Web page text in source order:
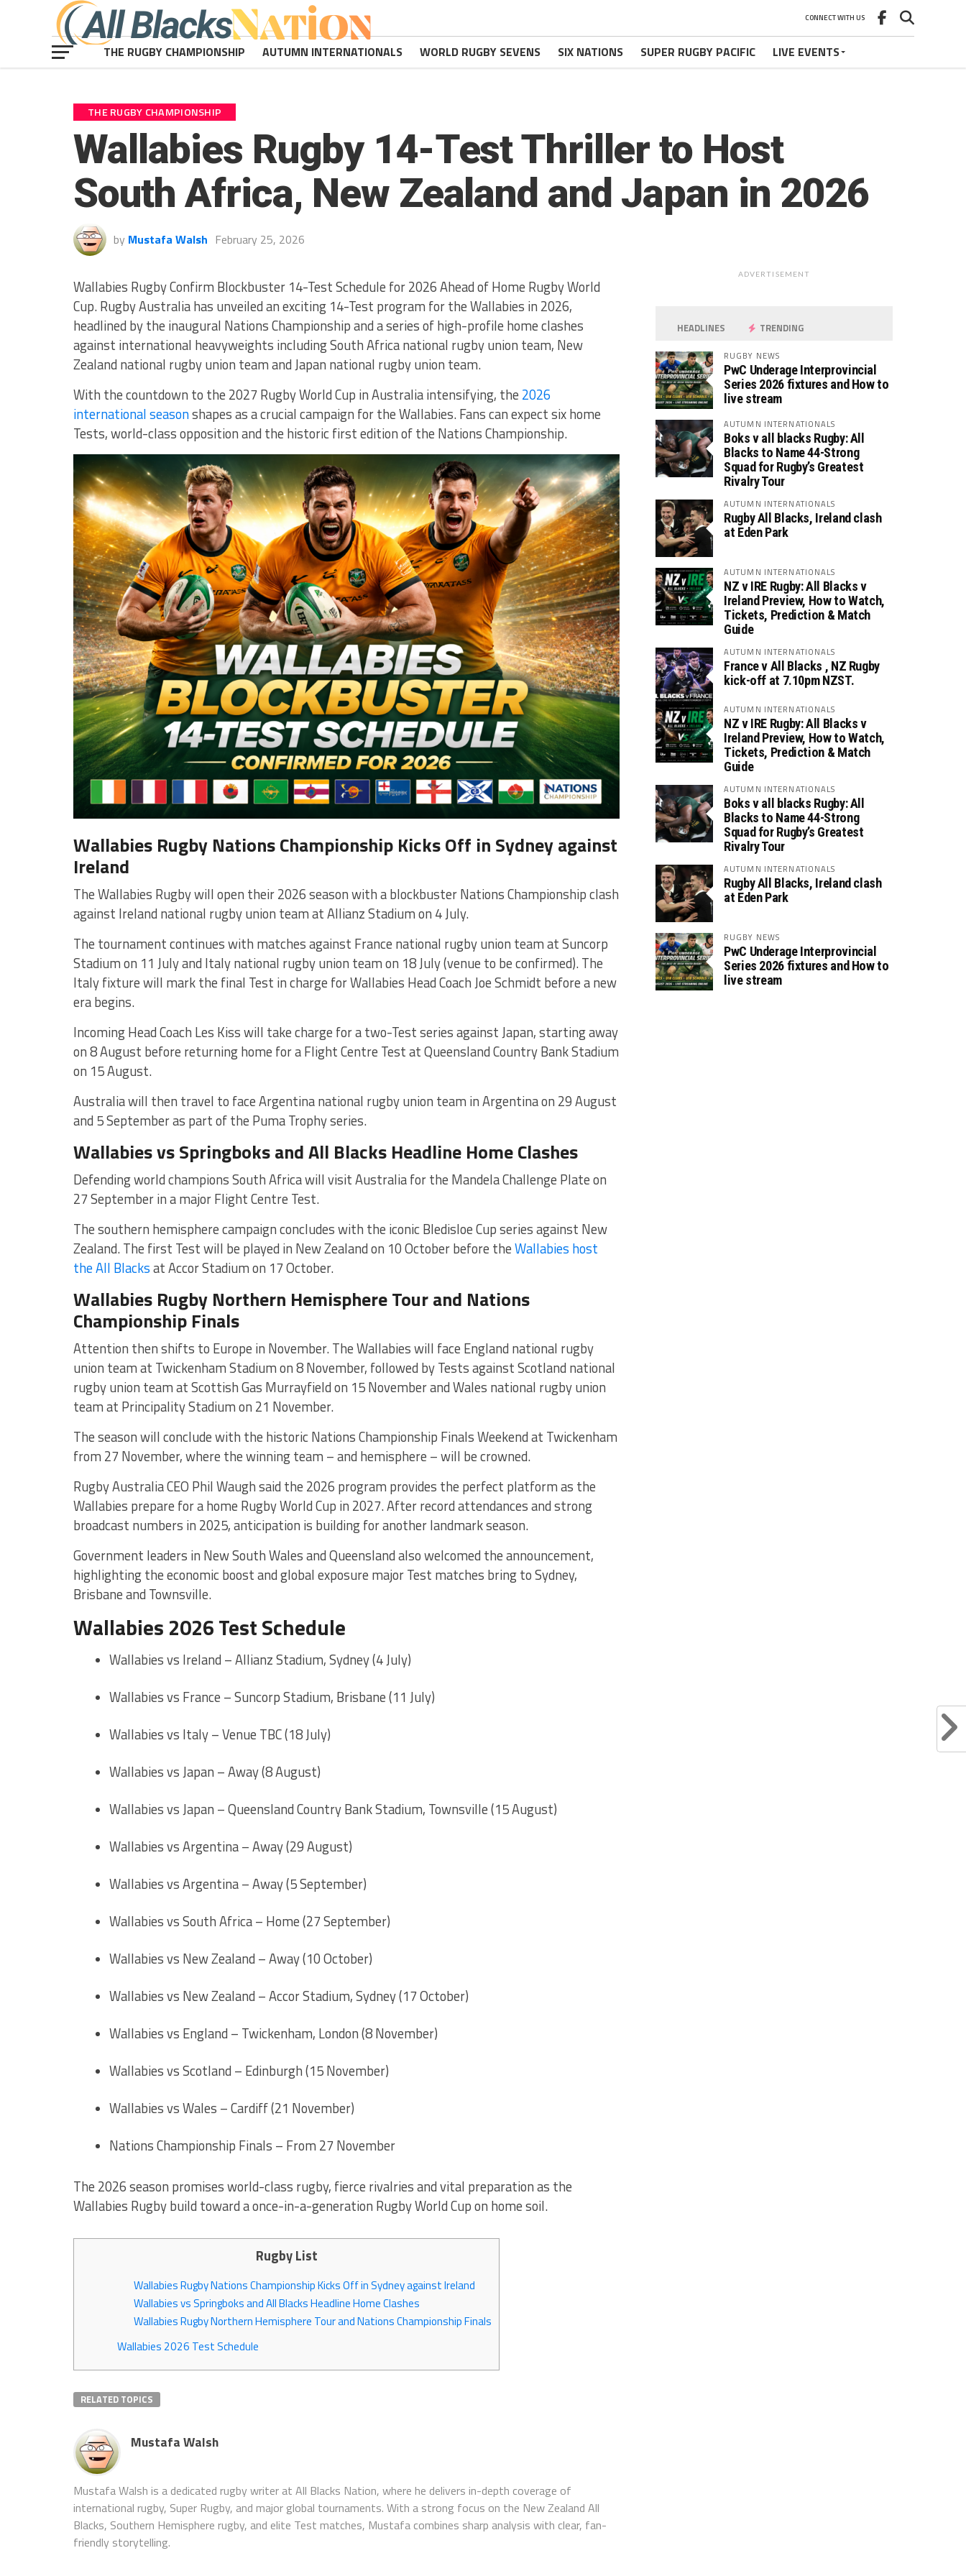
CONNECT WITH US
THE RUGBY CHAMPIONSHIP AUTUMN INTERNATIONALS WORLD RUGBY SEVENS SIX NATIONS SUPER RUGBY PACIFIC LIVE EVENTS
THE RUGBY CHAMPIONSHIP
Wallabies Rugby 14-Test Thriller to Host
South Africa, New Zealand and Japan in 2026
by Mustafa Walsh February 25, 2026
Wallabies Rugby Confirm Blockbuster 14-Test Schedule for 2026 Ahead of Home Rugby World
Cup. Rugby Australia has unveiled an exciting 14-Test program for the Wallabies in 2026,
headlined by the inaugural Nations Championship and a series of high-profile home clashes
against international heavyweights includingSouth Africa national rugby union team, New
Zealand national rugby union teamandJapan national rugby union team.
With the countdown to the 2027 Rugby World Cup in Australia intensifying, the 2026
international seasonshapes as a crucial campaign for the Wallabies. Fans can expect six home
Tests, world-class opposition and the historic first edition of the Nations Championship.
Wallabies Rugby Nations Championship Kicks Off in Sydney against
Ireland
The Wallabies Rugby will open their 2026 season with a blockbuster Nations Championship clash
against Ireland national rugby union teamatAllianz Stadiumon 4 July.
The tournament continues with matches against France national rugby union teamatSuncorp
Stadiumon 11 July and Italy national rugby union teamon 18 July (venue to be confirmed). The
Italy fixture will mark the final Test in charge for Wallabies Head Coach Joe Schmidt before a new
era begins.
Incoming Head Coach Les Kiss will take charge for a two-Test series against Japan, starting away
on 8 August before returning home for a Flight Centre Test atQueensland Country Bank Stadium
on 15 August.
Australia will then travel to faceArgentina national rugby union team in Argentina on 29 August
and 5 September as part of the Puma Trophy series.
Wallabies vs Springboks and All Blacks Headline Home Clashes
Defending world champions South Africa will visit Australia for the Mandela Challenge Plate on
27 September in a major Flight Centre Test.
The southern hemisphere campaign concludes with the iconic Bledisloe Cup series against New
Zealand. The first Test will be played in New Zealand on 10 October before theWallabies host
the All BlacksatAccor Stadiumon 17 October.
Wallabies Rugby Northern Hemisphere Tour and Nations
Championship Finals
Attention then shifts to Europe in November. The Wallabies will face England national rugby
union teamat Twickenham Stadiumon 8 November, followed by Tests againstScotland national
rugby union teamatScottish Gas Murrayfieldon 15 November andWales national rugby union
teamat Principality Stadiumon 21 November.
The season will conclude with the historic Nations Championship Finals Weekend at Twickenham
from 27 November, where the winning team – and hemisphere – will be crowned.
Rugby Australia CEO Phil Waugh said the 2026 program provides the perfect platform as the
Wallabies prepare for a home Rugby World Cup in 2027. After record attendances and strong
broadcast numbers in 2025, anticipation is building for another landmark season.
Government leaders in New South Wales and Queensland also welcomed the announcement,
highlighting the economic boost and global exposure major Test matches bring to Sydney,
Brisbane and Townsville.
Wallabies 2026 Test Schedule
Wallabies vs Ireland – Allianz Stadium, Sydney (4 July)
Wallabies vs France – Suncorp Stadium, Brisbane (11 July)
Wallabies vs Italy – Venue TBC (18 July)
Wallabies vs Japan – Away (8 August)
Wallabies vs Japan – Queensland Country Bank Stadium, Townsville (15 August)
Wallabies vs Argentina – Away (29 August)
Wallabies vs Argentina – Away (5 September)
Wallabies vs South Africa – Home (27 September)
Wallabies vs New Zealand – Away (10 October)
Wallabies vs New Zealand – Accor Stadium, Sydney (17 October)
Wallabies vs England – Twickenham, London (8 November)
Wallabies vs Scotland – Edinburgh (15 November)
Wallabies vs Wales – Cardiff (21 November)
Nations Championship Finals – From 27 November
The 2026 season promises world-class rugby, fierce rivalries and vital preparation as the
Wallabies Rugby build toward a once-in-a-generation Rugby World Cup on home soil.
Rugby List
Wallabies Rugby Nations Championship Kicks Off in Sydney against Ireland
Wallabies vs Springboks and All Blacks Headline Home Clashes
Wallabies Rugby Northern Hemisphere Tour and Nations Championship Finals
Wallabies 2026 Test Schedule
RELATED TOPICS
Mustafa Walsh
Mustafa Walsh is a dedicated rugby writer at All Blacks Nation, where he delivers in-depth coverage of
international rugby, Super Rugby, and major global tournaments. With a strong focus on the New Zealand All
Blacks, Southern Hemisphere rugby, and elite Test matches, Mustafa combines sharp analysis with clear, fan-
friendly storytelling.
ADVERTISEMENT
HEADLINES TRENDING
RUGBY NEWS
PwC Underage Interprovincial
Series 2026 fixtures and How to
live stream
AUTUMN INTERNATIONALS
Boks v all blacks Rugby: All
Blacks to Name 44-Strong
Squad for Rugby’s Greatest
Rivalry Tour
AUTUMN INTERNATIONALS
Rugby All Blacks, Ireland clash
at Eden Park
AUTUMN INTERNATIONALS
NZ v IRE Rugby: All Blacks v
Ireland Preview, How to Watch,
Tickets, Prediction & Match
Guide
AUTUMN INTERNATIONALS
France v All Blacks , NZ Rugby
kick-off at 7.10pm NZST.
AUTUMN INTERNATIONALS
NZ v IRE Rugby: All Blacks v
Ireland Preview, How to Watch,
Tickets, Prediction & Match
Guide
AUTUMN INTERNATIONALS
Boks v all blacks Rugby: All
Blacks to Name 44-Strong
Squad for Rugby’s Greatest
Rivalry Tour
AUTUMN INTERNATIONALS
Rugby All Blacks, Ireland clash
at Eden Park
RUGBY NEWS
PwC Underage Interprovincial
Series 2026 fixtures and How to
live stream